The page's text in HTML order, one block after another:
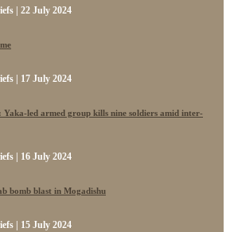
| 22 July 2024
| 17 July 2024
led armed group kills nine soldiers amid inter-
| 16 July 2024
bomb blast in Mogadishu
| 15 July 2024